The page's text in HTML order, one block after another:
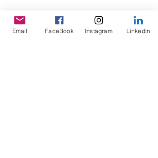
Email FaceBook Instagram LinkedIn